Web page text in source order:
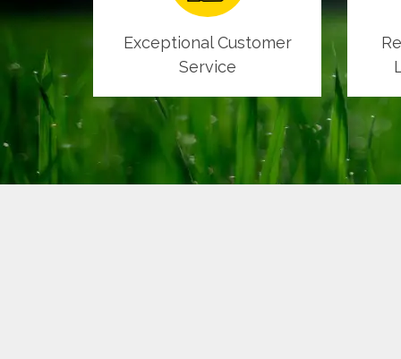
Exceptional Customer
Service